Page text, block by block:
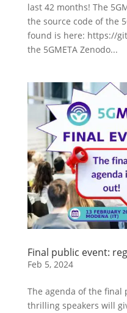
last 42 months! The
the source code of the
found is here: https://
the 5GMETA Zenodo...
Final public event:
Feb 5, 2024
The agenda of the final
thrilling speakers will